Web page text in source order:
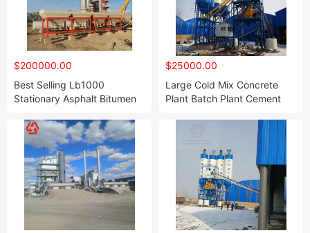
$200000.00
Best Selling Lb1000
Stationary Asphalt Bitumen
Prime Coat
$25000.00
Large Cold Mix Concrete
Plant Batch Plant Cement